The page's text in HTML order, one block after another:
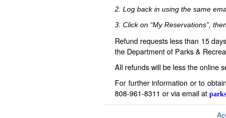
2. Log back in using the same
3. Click on “My Reservations”,
Refund requests less than 15
the Department of Parks &
All refunds will be less the online
For further information or to
808-961-8311 or via email at